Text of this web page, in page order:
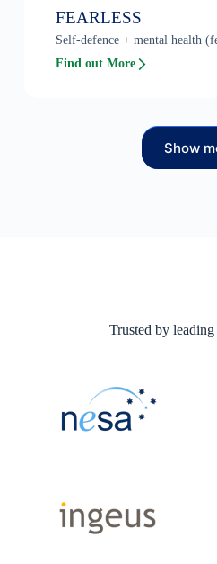
FEARLESS
Self-defence + mental health
Find out More
Show
Trusted by